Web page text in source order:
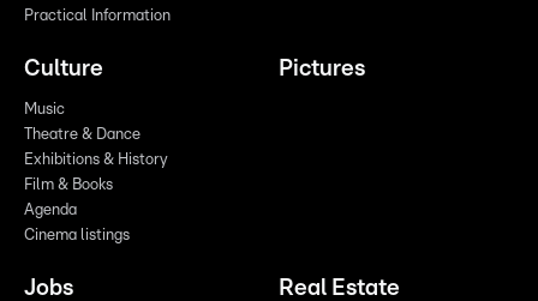
Practical Information
Culture
Music
Theatre & Dance
Exhibitions & History
Film & Books
Agenda
Cinema listings
Pictures
Jobs Real Estate